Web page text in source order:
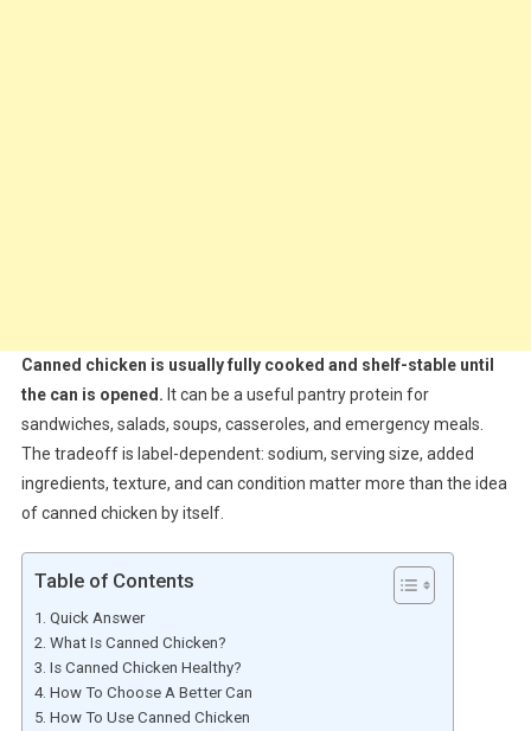
Canned chicken is usually fully cooked and shelf-stable until
the can is opened. It can be a useful pantry protein for
sandwiches, salads, soups, casseroles, and emergency meals.
The tradeoff is label-dependent: sodium, serving size, added
ingredients, texture, and can condition matter more than the idea
of canned chicken by itself.
Table of Contents
Quick Answer
What Is Canned Chicken?
Is Canned Chicken Healthy?
How To Choose A Better Can
How To Use Canned Chicken